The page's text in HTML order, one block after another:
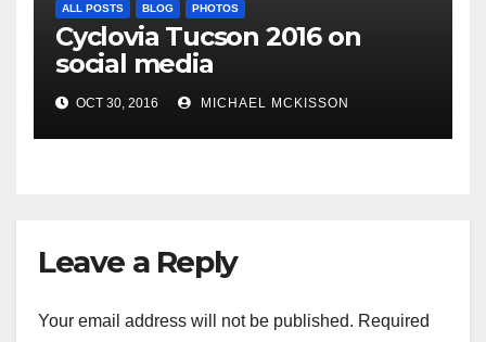
ALL POSTS BLOG PHOTOS
Cyclovia Tucson 2016 on
social media
OCT 30, 2016 MICHAEL MCKISSON
Leave a Reply
Your email address will not be published. Required